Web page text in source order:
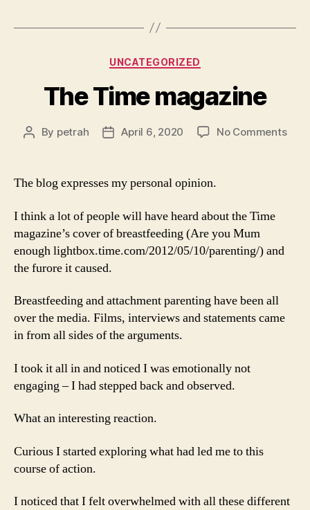
Categories
UNCATEGORIZED
The Time magazine
Post
By petrah
PostApril 6, 2020 No Commentson
The blog expresses my personal opinion.
I think a lot of people will have heard about the Time
magazine’s cover of breastfeeding (Are you Mum
enough lightbox.time.com/2012/05/10/parenting/) and
the furore it caused.
Breastfeeding and attachment parenting have been all
over the media. Films, interviews and statements came
in from all sides of the arguments.
I took it all in and noticed I was emotionally not
engaging – I had stepped back and observed.
What an interesting reaction.
Curious I started exploring what had led me to this
course of action.
I noticed that I felt overwhelmed with all these different